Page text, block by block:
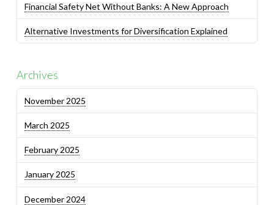
Financial Safety Net Without Banks: A New Approach
Alternative Investments for Diversification Explained
Archives
November 2025
March 2025
February 2025
January 2025
December 2024